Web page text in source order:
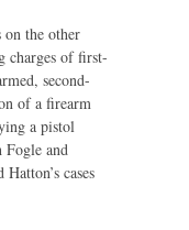
on the other
charges of first-
second-
of a firearm
a pistol
Fogle and
cases